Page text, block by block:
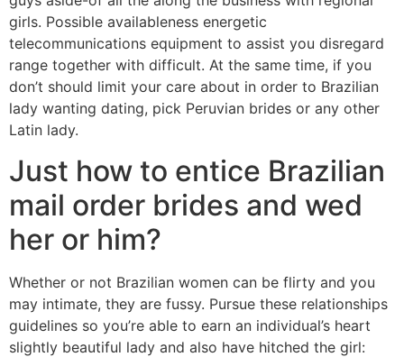
girls. Possible availableness energetic
telecommunications equipment to assist you disregard
range together with difficult. At the same time, if you
don’t should limit your care about in order to Brazilian
lady wanting dating, pick Peruvian brides or any other
Latin lady.
Just how to entice Brazilian
mail order brides and wed
her or him?
Whether or not Brazilian women can be flirty and you
may intimate, they are fussy. Pursue these relationships
guidelines so you’re able to earn an individual’s heart
slightly beautiful lady and also have hitched the girl: